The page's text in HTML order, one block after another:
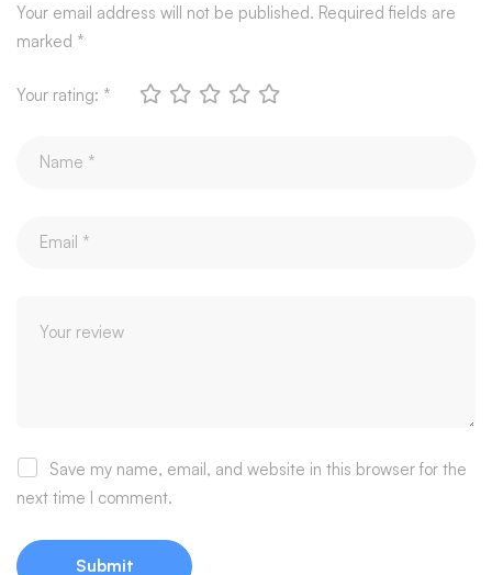
Your email address will not be published. Required fields are
marked *
Your rating: *
Save my name, email, and website in this browser for the
next time I comment.